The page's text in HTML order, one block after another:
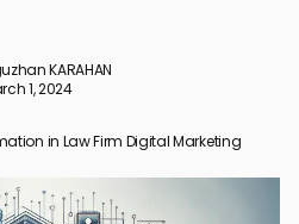
KARAHAN
1, 2024
in Law Firm Digital Marketing